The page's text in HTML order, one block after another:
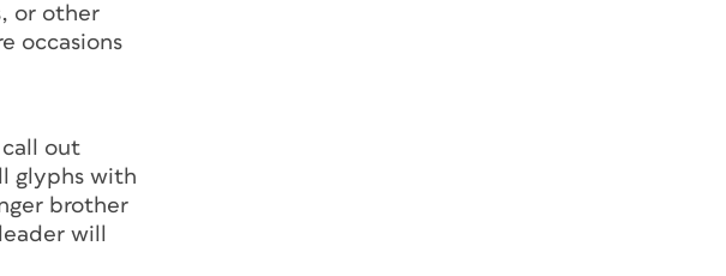
or other
occasions
call out
glyphs with
brother
will